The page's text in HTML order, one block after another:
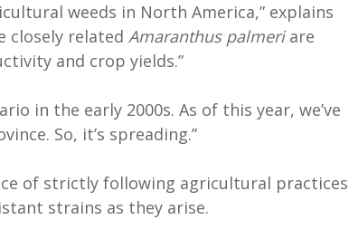
weeds in North America,” explains
closely related Amaranthus palmeriare
and crop yields.”
in the early 2000s. As of this year, we’ve
So, it’s spreading.”
of strictly following agricultural practices
strains as they arise.